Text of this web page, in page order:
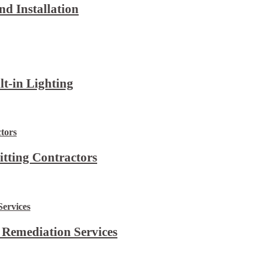
Installation
in Lighting
Contractors
Services